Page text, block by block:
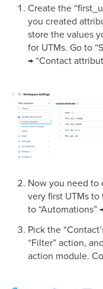
Create the
you created
store the values
for UTMs. Go to
→ “Contact
Now you need to
very first UTMs
to “Automations”
Pick the
“Filter” action,
action module.